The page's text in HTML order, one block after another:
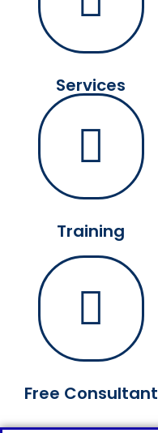
Services
Training
Free Consultant